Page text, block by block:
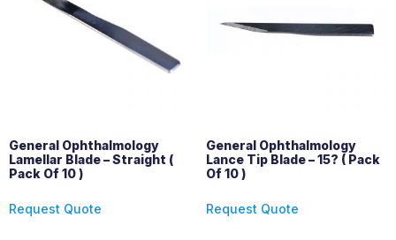
General Ophthalmology
Lamellar Blade – Straight (
Pack Of 10 )
Request Quote
General Ophthalmology
Lance Tip Blade – 15? ( Pack
Of 10 )
Request Quote